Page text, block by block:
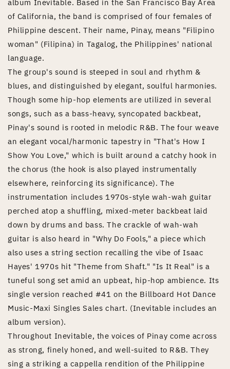
album Inevitable. Based in the San Francisco Bay Area
of California, the band is comprised of four females of
Philippine descent. Their name, Pinay, means "Filipino
woman" (Filipina) in Tagalog, the Philippines' national
language.
The group's sound is steeped in soul and rhythm &
blues, and distinguished by elegant, soulful harmonies.
Though some hip-hop elements are utilized in several
songs, such as a bass-heavy, syncopated backbeat,
Pinay's sound is rooted in melodic R&B. The four weave
an elegant vocal/harmonic tapestry in "That's How I
Show You Love," which is built around a catchy hook in
the chorus (the hook is also played instrumentally
elsewhere, reinforcing its significance). The
instrumentation includes 1970s-style wah-wah guitar
perched atop a shuffling, mixed-meter backbeat laid
down by drums and bass. The crackle of wah-wah
guitar is also heard in "Why Do Fools," a piece which
also uses a string section recalling the vibe of Isaac
Hayes' 1970s hit "Theme from Shaft." "Is It Real" is a
tuneful song set amid an upbeat, hip-hop ambience. Its
single version reached #41 on the Billboard Hot Dance
Music-Maxi Singles Sales chart. (Inevitable includes an
album version).
Throughout Inevitable, the voices of Pinay come across
as strong, finely honed, and well-suited to R&B. They
sing a striking a cappella rendition of the Philippine